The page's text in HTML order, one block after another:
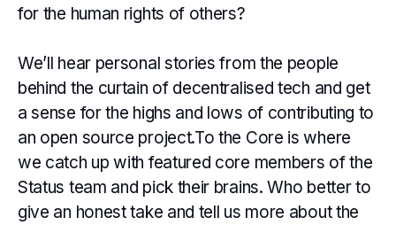
for the human rights of others?
We’ll hear personal stories from the people
behind the curtain of decentralised tech and get
a sense for the highs and lows of contributing to
an open source project.To the Core is where
we catch up with featured core members of the
Status team and pick their brains. Who better to
give an honest take and tell us more about the